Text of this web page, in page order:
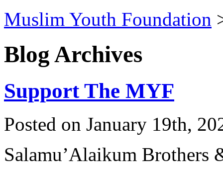
Muslim Youth Foundation
Blog Archives
Support The MYF
Posted on January 19th,
Salamu’Alaikum Brothers